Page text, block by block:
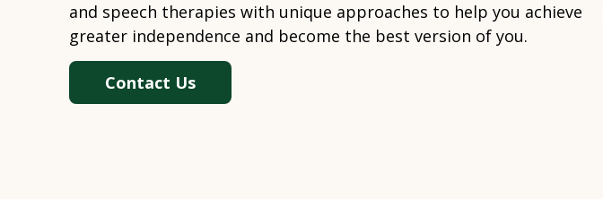
and speech therapies with unique approaches to help you achieve
greater independence and become the best version of you.
Contact Us